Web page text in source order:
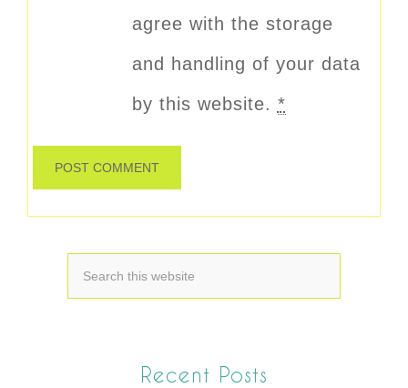
agree with the storage
and handling of your data
by this website. *
Recent Posts